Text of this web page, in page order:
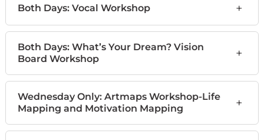
Both Days: Vocal Workshop +
Both Days: What’s Your Dream? Vision
Board Workshop
+
Wednesday Only: Artmaps Workshop-Life
Mapping and Motivation Mapping
+